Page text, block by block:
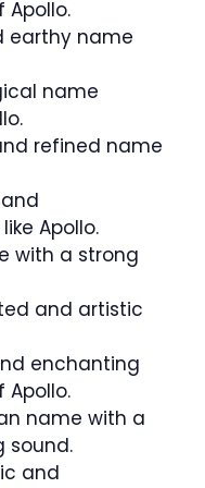
earthy name
name
refined name
Apollo.
with a strong
and artistic
enchanting
name with a
sound.
and